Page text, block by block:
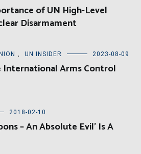
of UN High-Level
Disarmament
, UN INSIDER 2023-08-09
International Arms Control
2018-02-10
– An Absolute Evil’ Is A